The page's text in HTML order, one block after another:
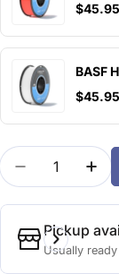
$45.95
BASF
$45.95
Quantity
Decrease
Pickup
Usually